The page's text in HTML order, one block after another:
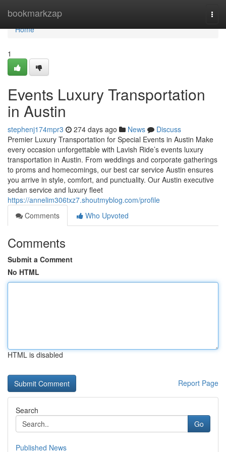
bookmarkzap
Home
Home
1
Events Luxury Transportation
in Austin
stephenj174mpr3 274 days ago News
Discuss
Premier Luxury Transportation for Special Events in Austin Make
every occasion unforgettable with Lavish Ride’s events luxury
transportation in Austin. From weddings and corporate gatherings
to proms and homecomings, our best car service Austin ensures
you arrive in style, comfort, and punctuality. Our Austin executive
sedan service and luxury fleet
https://annelim306txz7.shoutmyblog.com/profile
Comments
Who Upvoted
Comments
Submit a Comment
No HTML
HTML is disabled
Report Page
Search
Go
Published News